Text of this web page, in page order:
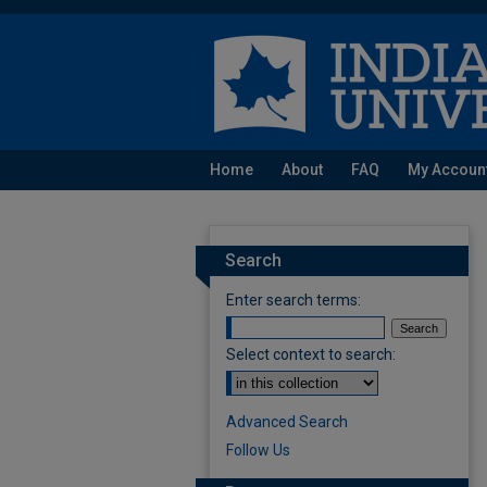
Home About FAQ My
Search
Enter search terms:
Select context to search:
Advanced Search
Follow Us